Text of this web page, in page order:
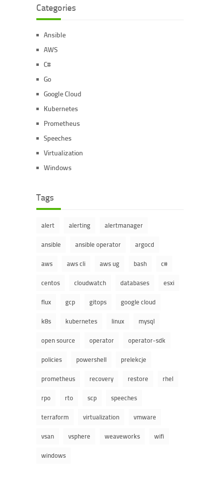
Categories
Ansible
AWS
C#
Go
Google Cloud
Kubernetes
Prometheus
Speeches
Virtualization
Windows
Tags
alert alerting alertmanager
ansible ansible operator argocd
aws aws cli aws ug bash c#
centos cloudwatch databases esxi
flux gcp gitops google cloud
k8s kubernetes linux mysql
open source operator operator-sdk
policies powershell prelekcje
prometheus recovery restore rhel
rpo rto scp speeches
terraform virtualization vmware
vsan vsphere weaveworks wifi
windows